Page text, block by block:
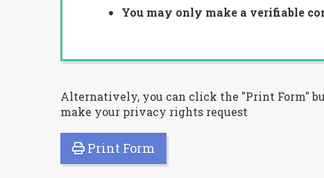
You may only make a verifiable
Alternatively, you can click the "Print Form"
make your privacy rights request
Print Form